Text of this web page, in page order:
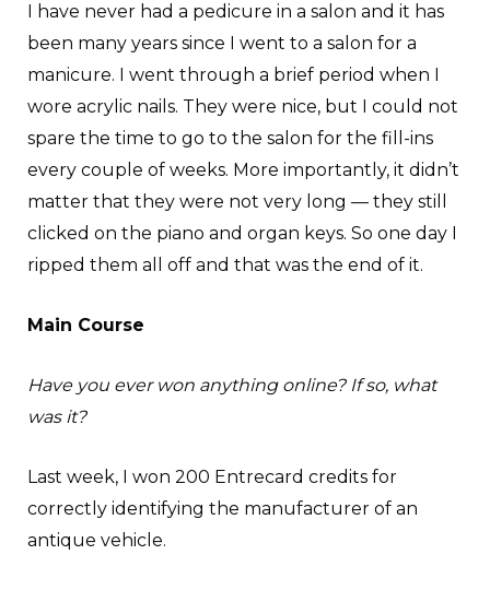
I have never had a pedicure in a salon and it has
been many years since I went to a salon for a
manicure. I went through a brief period when I
wore acrylic nails. They were nice, but I could not
spare the time to go to the salon for the fill-ins
every couple of weeks. More importantly, it didn’t
matter that they were not very long — they still
clicked on the piano and organ keys. So one day I
ripped them all off and that was the end of it.
Main Course
Have you ever won anything online? If so, what
was it?
Last week, I won 200 Entrecard credits for
correctly identifying the manufacturer of an
antique vehicle.